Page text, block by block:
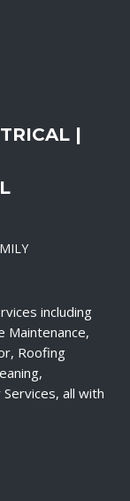
|
including
Maintenance,
Roofing
all with